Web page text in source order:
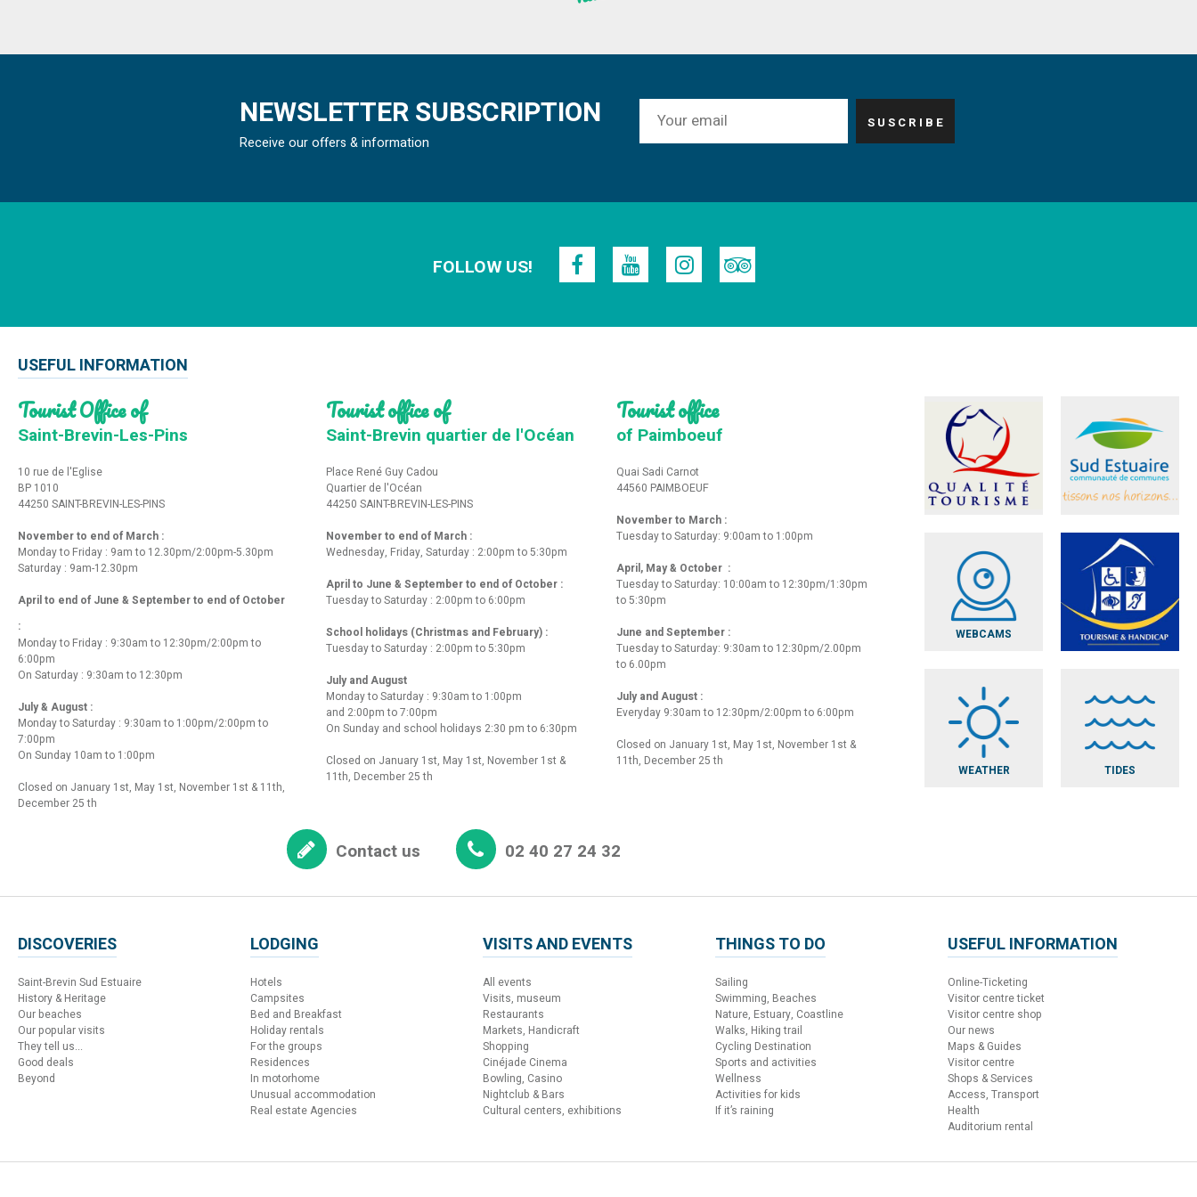
NEWSLETTER SUBSCRIPTION
Receive our offers & information
FOLLOW US!
USEFUL INFORMATION
Tourist Office of
Saint-Brevin-Les-Pins
10 rue de l'Eglise
BP 1010
44250 SAINT-BREVIN-LES-PINS
November to end of March :
Monday to Friday : 9am to 12.30pm/2:00pm-5.30pm
Saturday : 9am-12.30pm
April to end of June & September to end of October
:
Monday to Friday : 9:30am to 12:30pm/2:00pm to
6:00pm
On Saturday : 9:30am to 12:30pm
July & August :
Monday to Saturday : 9:30am to 1:00pm/2:00pm to
7:00pm
On Sunday 10am to 1:00pm
Closed on January 1st, May 1st, November 1st & 11th,
December 25 th
Tourist office of
Saint-Brevin quartier de l'Océan
Place René Guy Cadou
Quartier de l'Océan
44250 SAINT-BREVIN-LES-PINS
November to end of March :
Wednesday, Friday, Saturday : 2:00pm to 5:30pm
April to June & September to end of October :
Tuesday to Saturday : 2:00pm to 6:00pm
School holidays (Christmas and February) :
Tuesday to Saturday : 2:00pm to 5:30pm
July and August
Monday to Saturday : 9:30am to 1:00pm
and 2:00pm to 7:00pm
On Sunday and school holidays 2:30 pm to 6:30pm
Closed on January 1st, May 1st, November 1st &
11th, December 25 th
Tourist office
of Paimboeuf
Quai Sadi Carnot
44560 PAIMBOEUF
November to March :
Tuesday to Saturday: 9:00am to 1:00pm
April, May & October :
Tuesday to Saturday: 10:00am to 12:30pm/1:30pm
to 5:30pm
June and September :
Tuesday to Saturday: 9:30am to 12:30pm/2.00pm
to 6.00pm
July and August :
Everyday 9:30am to 12:30pm/2:00pm to 6:00pm
Closed on January 1st, May 1st, November 1st &
11th, December 25 th
WEBCAMS
WEATHER TIDES
Contact us 02 40 27 24 32
DISCOVERIES
Saint-Brevin Sud Estuaire
History & Heritage
Our beaches
Our popular visits
They tell us...
Good deals
Beyond
LODGING
Hotels
Campsites
Bed and Breakfast
Holiday rentals
For the groups
Residences
In motorhome
Unusual accommodation
Real estate Agencies
VISITS AND EVENTS
All events
Visits, museum
Restaurants
Markets, Handicraft
Shopping
Cinéjade Cinema
Bowling, Casino
Nightclub & Bars
Cultural centers, exhibitions
THINGS TO DO
Sailing
Swimming, Beaches
Nature, Estuary, Coastline
Walks, Hiking trail
Cycling Destination
Sports and activities
Wellness
Activities for kids
If it’s raining
USEFUL INFORMATION
Online-Ticketing
Visitor centre ticket
Visitor centre shop
Our news
Maps & Guides
Visitor centre
Shops & Services
Access, Transport
Health
Auditorium rental